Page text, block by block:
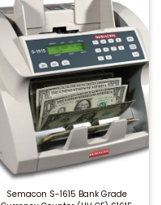
QUICK BUY
Semacon S-1615 Bank Grade